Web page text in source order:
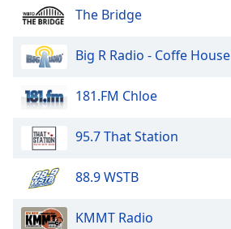
captions
selected
Track
Picture-
Picture
Fullscreen
The Bridge
Big R Radio - Coffe House
181.FM Chloe
95.7 That Station
88.9 WSTB
KMMT Radio